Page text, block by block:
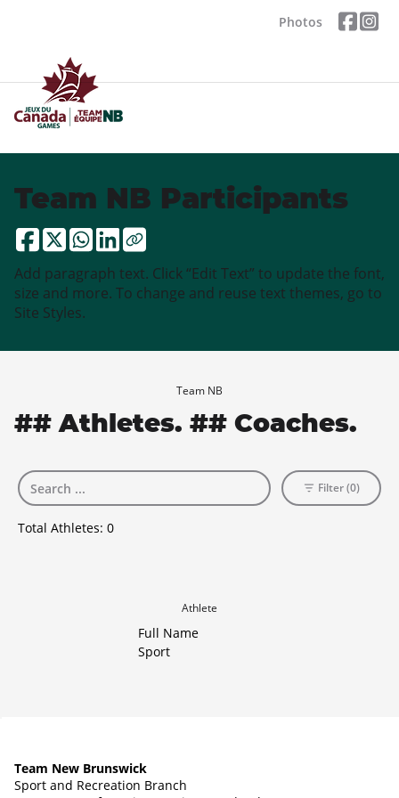
Photos
Team NB Participants
Add paragraph text. Click “Edit Text” to update the font,
size and more. To change and reuse text themes, go to
Site Styles.
Team NB
## Athletes. ## Coaches.
Total Athletes: 0
Filter (0)
Athlete
Full Name
Sport
Team New Brunswick
Sport and Recreation Branch